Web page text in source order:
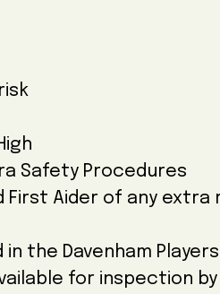
Safety Procedures
First Aider of any extra
the Davenham
for inspection